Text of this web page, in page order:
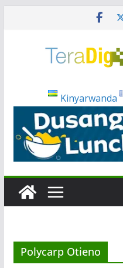
Kinyarwanda
Polycarp Otieno